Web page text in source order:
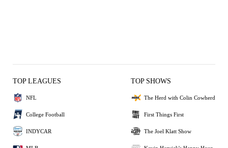
TOP LEAGUES
NFL
College Football
INDYCAR
TOP SHOWS
The Herd with Colin Cowherd
First Things First
The Joel Klatt Show